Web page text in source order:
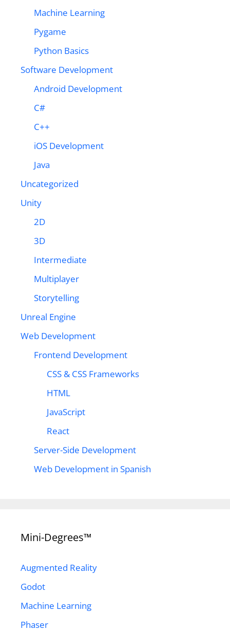
Machine Learning
Pygame
Python Basics
Software Development
Android Development
C#
C++
iOS Development
Java
Uncategorized
Unity
2D
3D
Intermediate
Multiplayer
Storytelling
Unreal Engine
Web Development
Frontend Development
CSS & CSS Frameworks
HTML
JavaScript
React
Server-Side Development
Web Development in Spanish
Mini-Degrees™
Augmented Reality
Godot
Machine Learning
Phaser